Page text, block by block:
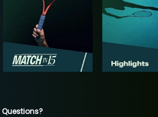
Questions?